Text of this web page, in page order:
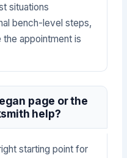
situations
bench-level steps,
appointment is
page or the
help?
starting point for